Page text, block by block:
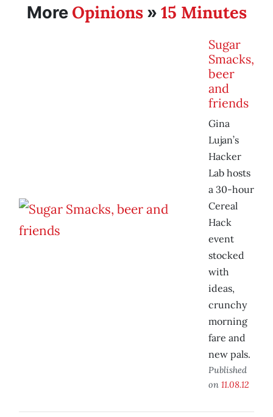
More Opinions» 15 Minutes
Sugar
Smacks,
beer
and
friends
Gina
Lujan’s
Hacker
Lab hosts
a 30-hour
Cereal
Hack
event
stocked
with
ideas,
crunchy
morning
fare and
new pals.
Published
on 11.08.12